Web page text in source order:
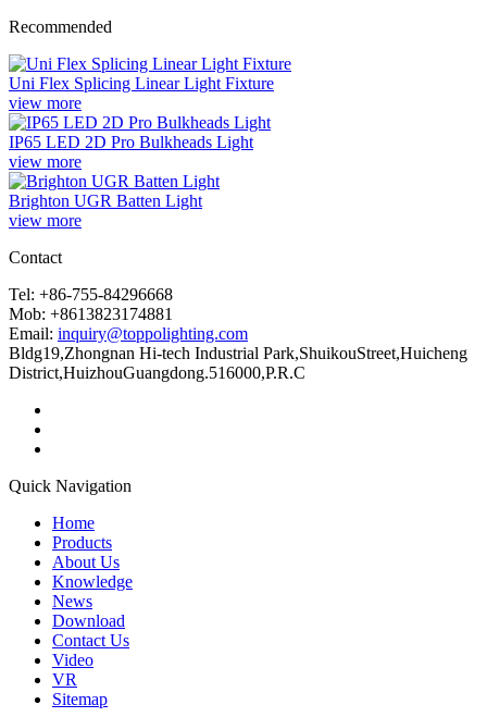
Recommended
Uni Flex Splicing Linear Light Fixture
view more
IP65 LED 2D Pro Bulkheads Light
view more
Brighton UGR Batten Light
view more
Contact
Tel: +86-755-84296668
Mob: +8613823174881
Email: inquiry@toppolighting.com
Bldg19,Zhongnan Hi-tech Industrial Park,ShuikouStreet,Huicheng
District,HuizhouGuangdong.516000,P.R.C
Quick Navigation
Home
Products
About Us
Knowledge
News
Download
Contact Us
Video
VR
Sitemap